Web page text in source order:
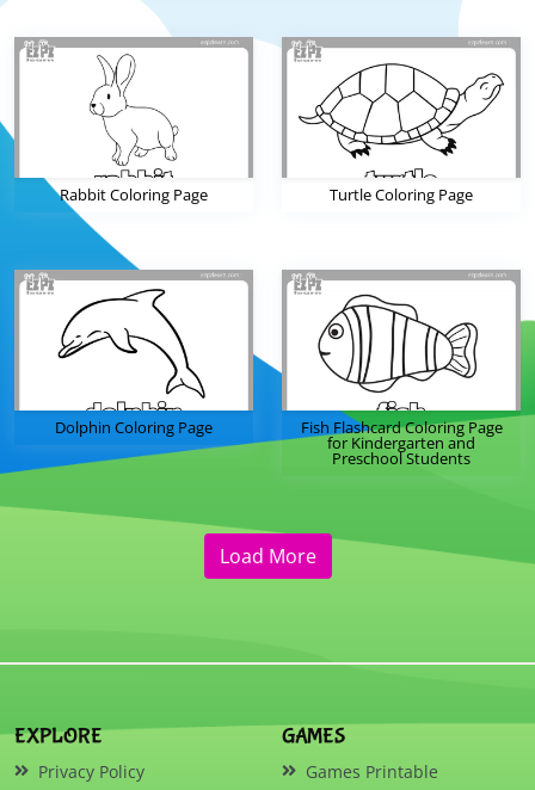
Rabbit Coloring Page Turtle Coloring Page
Dolphin Coloring Page Fish Flashcard Coloring Page
for Kindergarten and
Preschool Students
Load More
EXPLORE
Privacy Policy
GAMES
Games Printable